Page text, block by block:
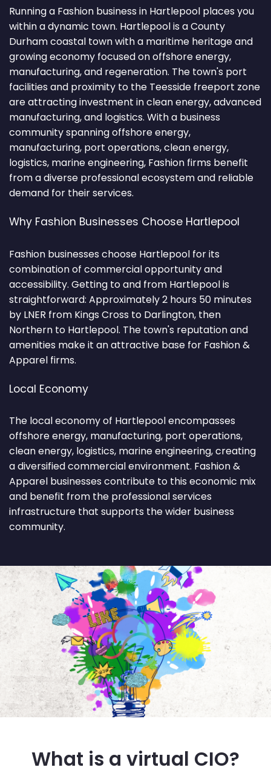
Running a Fashion business in Hartlepool places you
within a dynamic town. Hartlepool is a County
Durham coastal town with a maritime heritage and
growing economy focused on offshore energy,
manufacturing, and regeneration. The town's port
facilities and proximity to the Teesside freeport zone
are attracting investment in clean energy, advanced
manufacturing, and logistics. With a business
community spanning offshore energy,
manufacturing, port operations, clean energy,
logistics, marine engineering, Fashion firms benefit
from a diverse professional ecosystem and reliable
demand for their services.
Why Fashion Businesses Choose Hartlepool
Fashion businesses choose Hartlepool for its
combination of commercial opportunity and
accessibility. Getting to and from Hartlepool is
straightforward: Approximately 2 hours 50 minutes
by LNER from Kings Cross to Darlington, then
Northern to Hartlepool. The town's reputation and
amenities make it an attractive base for Fashion &
Apparel firms.
Local Economy
The local economy of Hartlepool encompasses
offshore energy, manufacturing, port operations,
clean energy, logistics, marine engineering, creating
a diversified commercial environment. Fashion &
Apparel businesses contribute to this economic mix
and benefit from the professional services
infrastructure that supports the wider business
community.
What is a virtual CIO?